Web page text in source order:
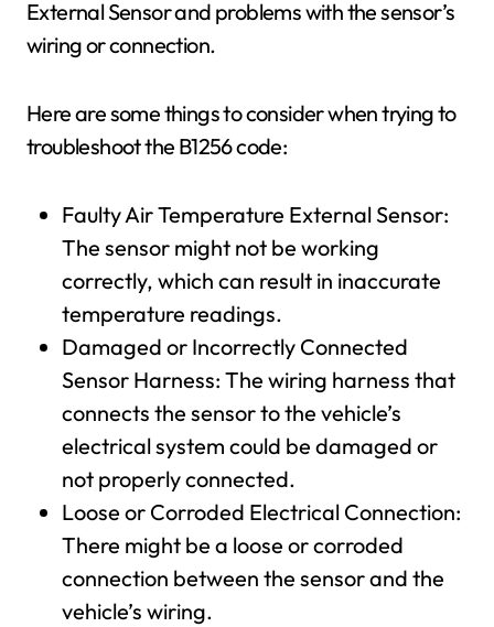
External Sensor and problems with the sensor’s
wiring or connection.
Here are some things to consider when trying to
troubleshoot the B1256 code:
Faulty Air Temperature External Sensor:
The sensor might not be working
correctly, which can result in inaccurate
temperature readings.
Damaged or Incorrectly Connected
Sensor Harness: The wiring harness that
connects the sensor to the vehicle’s
electrical system could be damaged or
not properly connected.
Loose or Corroded Electrical Connection:
There might be a loose or corroded
connection between the sensor and the
vehicle’s wiring.